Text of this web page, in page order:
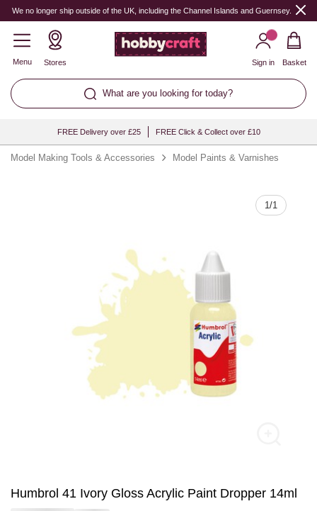
We no longer ship outside of the UK, including the Channel Islands and Guernsey.
Menu Stores
What are you looking for today?
Sign in Basket
FREE Delivery over £25 FREE Click & Collect over £10
Model Making Tools & Accessories Model Paints & Varnishes
1/1
Humbrol 41 Ivory Gloss Acrylic Paint Dropper 14ml
Quantity